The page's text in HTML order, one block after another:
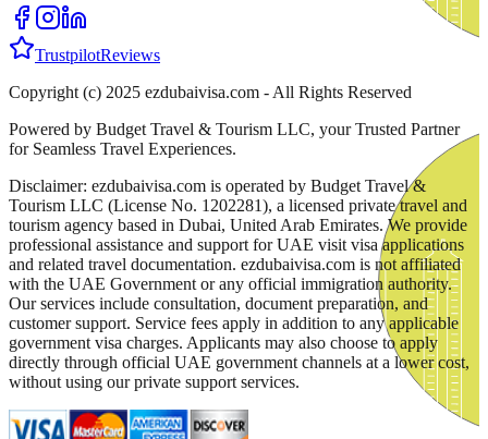
TrustpilotReviews
Copyright (c) 2025 ezdubaivisa.com - All Rights Reserved
Powered by Budget Travel & Tourism LLC, your Trusted Partner
for Seamless Travel Experiences.
Disclaimer: ezdubaivisa.com is operated by Budget Travel &
Tourism LLC (License No. 1202281), a licensed private travel and
tourism agency based in Dubai, United Arab Emirates. We provide
professional assistance and support for UAE visit visa applications
and related travel documentation. ezdubaivisa.com is not affiliated
with the UAE Government or any official immigration authority.
Our services include consultation, document preparation, and
customer support. Service fees apply in addition to any applicable
government visa charges. Applicants may also choose to apply
directly through official UAE government channels at a lower cost,
without using our private support services.